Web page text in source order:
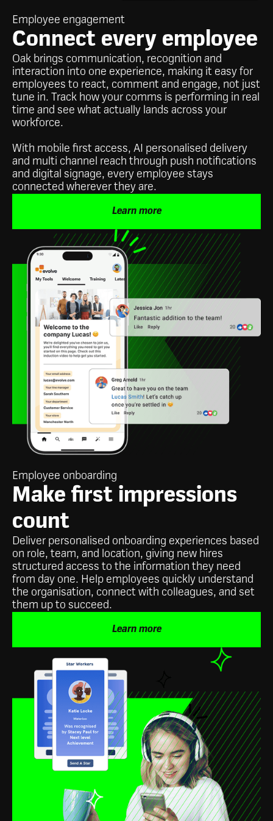
Employee engagement
Connect every employee
Oak brings communication, recognition and
interaction into one experience, making it easy for
employees to react, comment and engage, not just
tune in. Track how your comms is performing in real
time and see what actually lands across your
workforce.
With mobile first access, AI personalised delivery
and multi channel reach through push notifications
and digital signage, every employee stays
connected wherever they are.
Learn more
Employee onboarding
Make first impressions
count
Deliver personalised onboarding experiences based
on role, team, and location, giving new hires
structured access to the information they need
from day one. Help employees quickly understand
the organisation, connect with colleagues, and set
them up to succeed.
Learn more